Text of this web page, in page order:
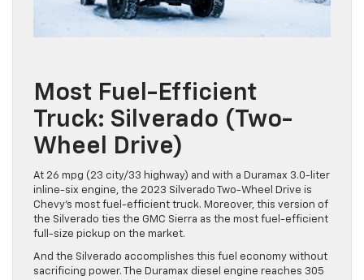
Most Fuel-Efficient
Truck: Silverado (Two-
Wheel Drive)
At 26 mpg (23 city/33 highway) and with a Duramax 3.0-liter
inline-six engine, the 2023 Silverado Two-Wheel Drive is
Chevy’s most fuel-efficient truck. Moreover, this version of
the Silverado ties the GMC Sierra as the most fuel-efficient
full-size pickup on the market.
And the Silverado accomplishes this fuel economy without
sacrificing power. The Duramax diesel engine reaches 305